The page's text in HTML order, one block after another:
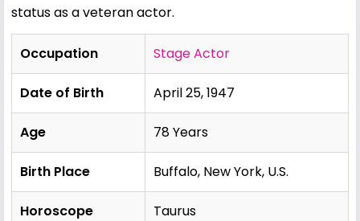
status as a veteran actor.
Occupation Stage Actor
Date of Birth April 25, 1947
Age 78 Years
Birth Place Buffalo, New York, U.S.
Horoscope Taurus